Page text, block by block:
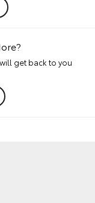
get back to you